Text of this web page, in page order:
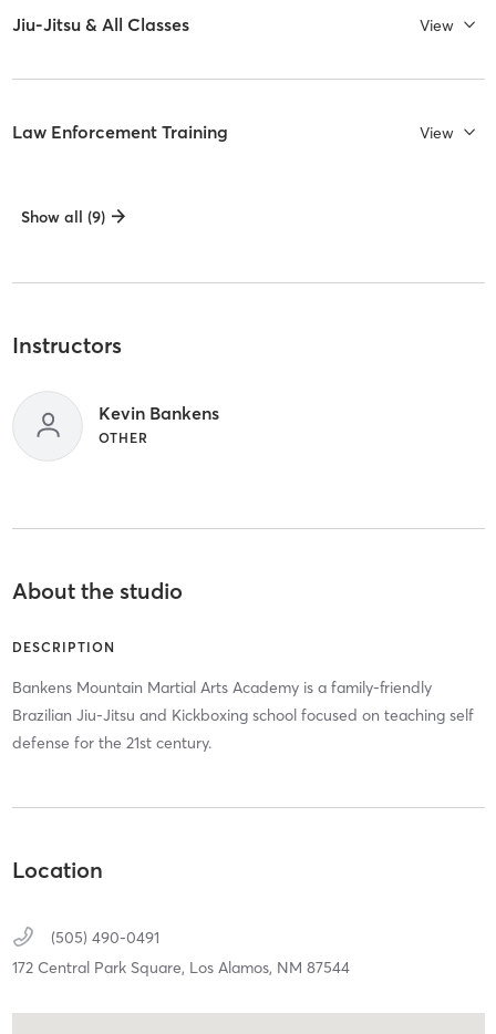
Jiu-Jitsu & All Classes View
Law Enforcement Training View
Show all (9)
Instructors
Kevin Bankens
OTHER
About the studio
DESCRIPTION
Bankens Mountain Martial Arts Academy is a family-friendly
Brazilian Jiu-Jitsu and Kickboxing school focused on teaching self
defense for the 21st century.
Location
(505) 490-0491
172 Central Park Square, Los Alamos, NM 87544